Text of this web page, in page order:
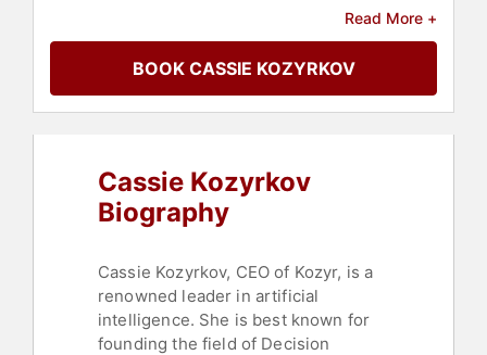
Business
Female Leadership
Entrepreneurship,Science
Women in Tech,Influential Women
Read More +
BOOK CASSIE KOZYRKOV
Cassie Kozyrkov
Biography
Cassie Kozyrkov, CEO of Kozyr, is a
renowned leader in artificial
intelligence. She is best known for
founding the field of Decision